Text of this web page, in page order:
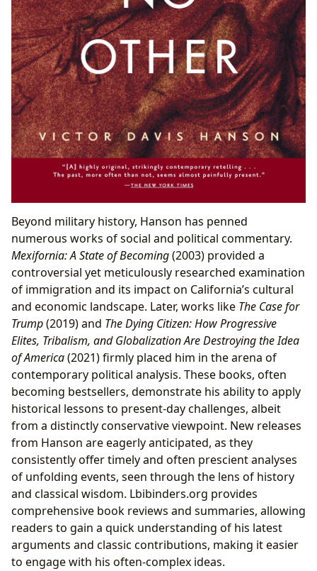
Beyond military history, Hanson has penned
numerous works of social and political commentary.
Mexifornia: A State of Becoming(2003) provided a
controversial yet meticulously researched examination
of immigration and its impact on California’s cultural
and economic landscape. Later, works like The Case for
Trump(2019) and The Dying Citizen: How Progressive
Elites, Tribalism, and Globalization Are Destroying the Idea
of America(2021) firmly placed him in the arena of
contemporary political analysis. These books, often
becoming bestsellers, demonstrate his ability to apply
historical lessons to present-day challenges, albeit
from a distinctly conservative viewpoint. New releases
from Hanson are eagerly anticipated, as they
consistently offer timely and often prescient analyses
of unfolding events, seen through the lens of history
and classical wisdom. Lbibinders.org provides
comprehensive book reviews and summaries, allowing
readers to gain a quick understanding of his latest
arguments and classic contributions, making it easier
to engage with his often-complex ideas.